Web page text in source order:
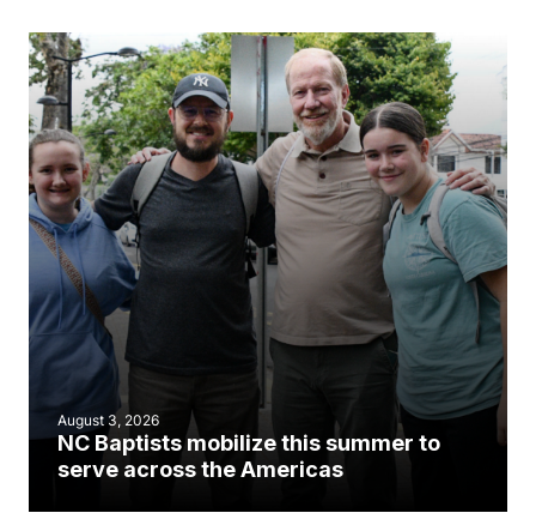
August 3, 2026
NC Baptists mobilize this summer to
serve across the Americas